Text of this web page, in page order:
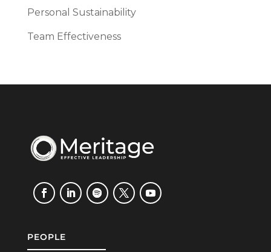
Personal Sustainability
Team Effectiveness
PEOPLE